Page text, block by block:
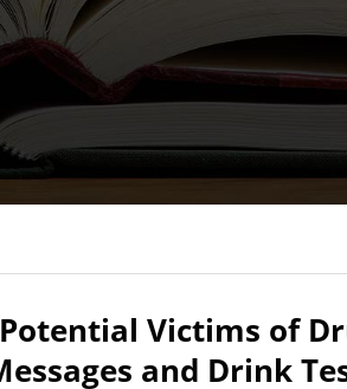
Victims of
and Drink